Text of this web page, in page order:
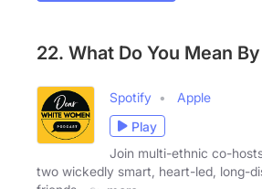
22. What Do You Mean
Spotify
Apple
Play
Join multi-ethnic co-
two wickedly smart, heart-led, long-